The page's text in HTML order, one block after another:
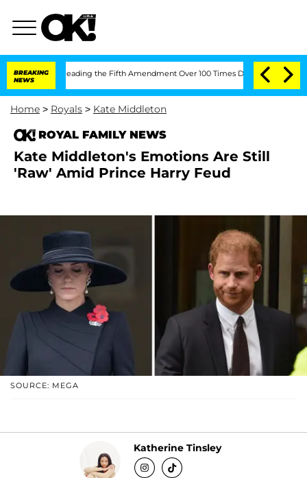
BREAKING
NEWS
Pleading the Fifth Amendment Over 100 Times During COVID-19 Hearing
Home > Royals > Kate Middleton
ROYAL FAMILY NEWS
Kate Middleton's Emotions Are Still
'Raw' Amid Prince Harry Feud
SOURCE: MEGA
Katherine Tinsley